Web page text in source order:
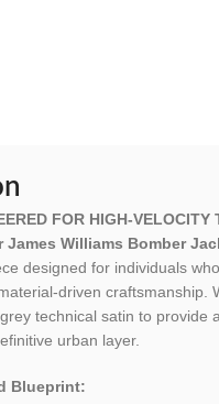
FOR HIGH-VELOCITY
James Williams Bomber
designed for individuals
driven craftsmanship.
technical satin to provide
urban layer.
Blueprint: